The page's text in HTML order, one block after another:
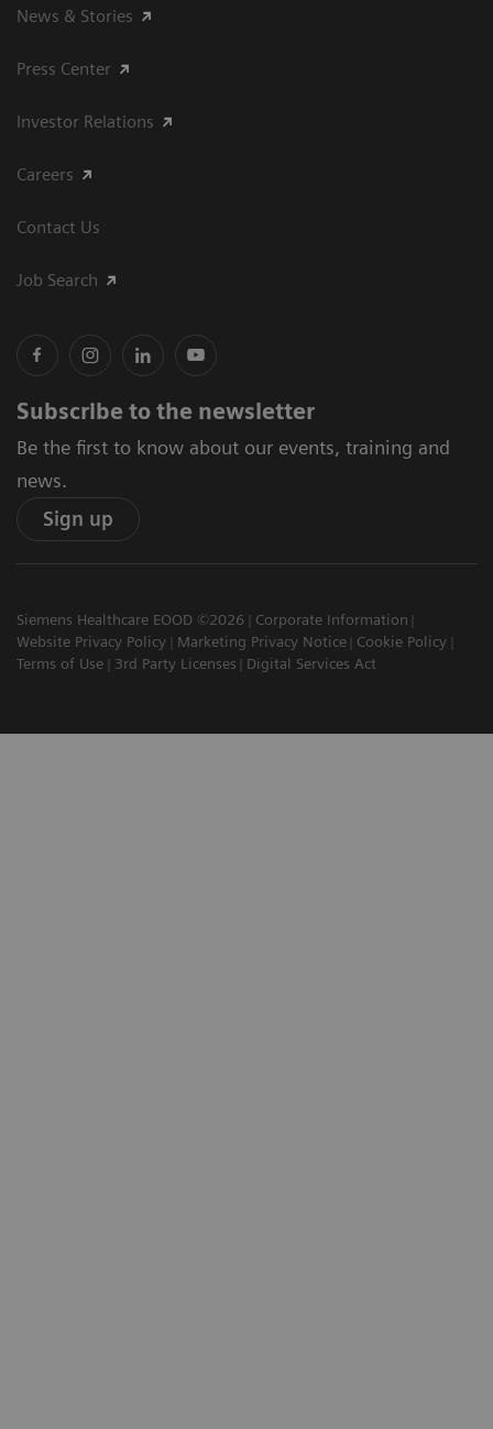
News & Stories
Press Center
Investor Relations
Careers
Contact Us
Job Search
Subscribe to the newsletter
Be the first to know about our events, training and
news.
Sign up
Siemens Healthcare EOOD ©2026
Corporate Information
Website Privacy Policy
Marketing Privacy Notice
Cookie Policy
Terms of Use
3rd Party Licenses Digital Services Act